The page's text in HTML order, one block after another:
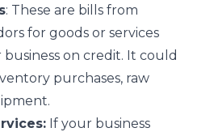
: These are bills from
for goods or services
on credit. It could
purchases, raw
If your business